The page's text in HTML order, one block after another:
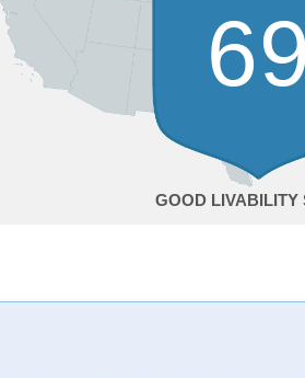
69
GOOD